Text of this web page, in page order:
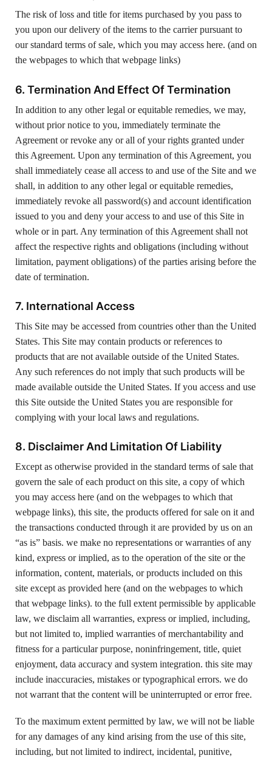
The risk of loss and title for items purchased by you pass to
you upon our delivery of the items to the carrier pursuant to
our standard terms of sale, which you may access here. (and on
the webpages to which that webpage links)
6. Termination And Effect Of Termination
In addition to any other legal or equitable remedies, we may,
without prior notice to you, immediately terminate the
Agreement or revoke any or all of your rights granted under
this Agreement. Upon any termination of this Agreement, you
shall immediately cease all access to and use of the Site and we
shall, in addition to any other legal or equitable remedies,
immediately revoke all password(s) and account identification
issued to you and deny your access to and use of this Site in
whole or in part. Any termination of this Agreement shall not
affect the respective rights and obligations (including without
limitation, payment obligations) of the parties arising before the
date of termination.
7. International Access
This Site may be accessed from countries other than the United
States. This Site may contain products or references to
products that are not available outside of the United States.
Any such references do not imply that such products will be
made available outside the United States. If you access and use
this Site outside the United States you are responsible for
complying with your local laws and regulations.
8. Disclaimer And Limitation Of Liability
Except as otherwise provided in the standard terms of sale that
govern the sale of each product on this site, a copy of which
you may access here (and on the webpages to which that
webpage links), this site, the products offered for sale on it and
the transactions conducted through it are provided by us on an
“as is” basis. we make no representations or warranties of any
kind, express or implied, as to the operation of the site or the
information, content, materials, or products included on this
site except as provided here (and on the webpages to which
that webpage links). to the full extent permissible by applicable
law, we disclaim all warranties, express or implied, including,
but not limited to, implied warranties of merchantability and
fitness for a particular purpose, noninfringement, title, quiet
enjoyment, data accuracy and system integration. this site may
include inaccuracies, mistakes or typographical errors. we do
not warrant that the content will be uninterrupted or error free.
To the maximum extent permitted by law, we will not be liable
for any damages of any kind arising from the use of this site,
including, but not limited to indirect, incidental, punitive,